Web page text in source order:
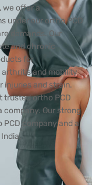
we offer a
under our ortho PCD
demands. Our
and chronic
for
and mobility
injuries and strain.
trusted ortho PCD
Our strong
company and a